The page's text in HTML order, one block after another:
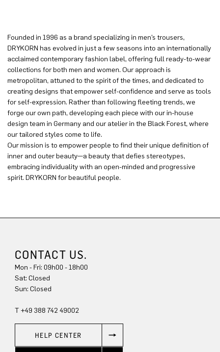
Founded in 1996 as a brand specializing in men’s trousers,
DRYKORN has evolved in just a few seasons into an internationally
acclaimed contemporary fashion label, offering full ready-to-wear
collections for both men and women. Our approach is
metropolitan, attuned to the spirit of the times, and dedicated to
creating designs that empower self-confidence and serve as tools
for self-expression. Rather than following fleeting trends, we
forge our own path, developing each piece with our in-house
design team in Germany and our atelier in the Black Forest, where
our tailored styles come to life.
Our mission is to empower people to find their unique definition of
inner and outer beauty—a beauty that defies stereotypes,
embracing individuality with an open-minded and progressive
spirit. DRYKORN for beautiful people.
CONTACT US.
Mon - Fri: 09h00 - 18h00
Sat: Closed
Sun: Closed
T +49 388 742 49002
HELP CENTER